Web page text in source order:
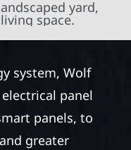
system, Wolf
panel
panels, to
greater